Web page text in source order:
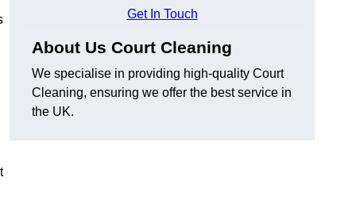
Get In Touch
About Us Court Cleaning
We specialise in providing high-quality Court
Cleaning, ensuring we offer the best service in
the UK.